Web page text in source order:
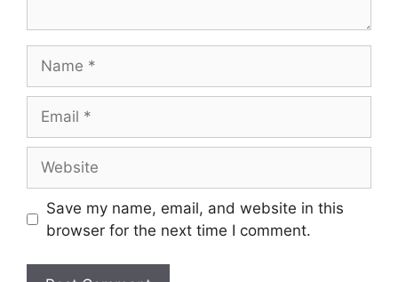
Save my name, email, and website in this
browser for the next time I comment.